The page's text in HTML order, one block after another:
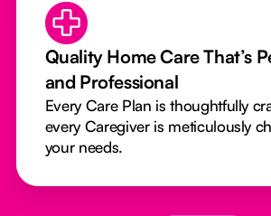
Quality Home Care That’s
and Professional
Every Care Plan is thoughtfully
every Caregiver is meticulously
your needs.